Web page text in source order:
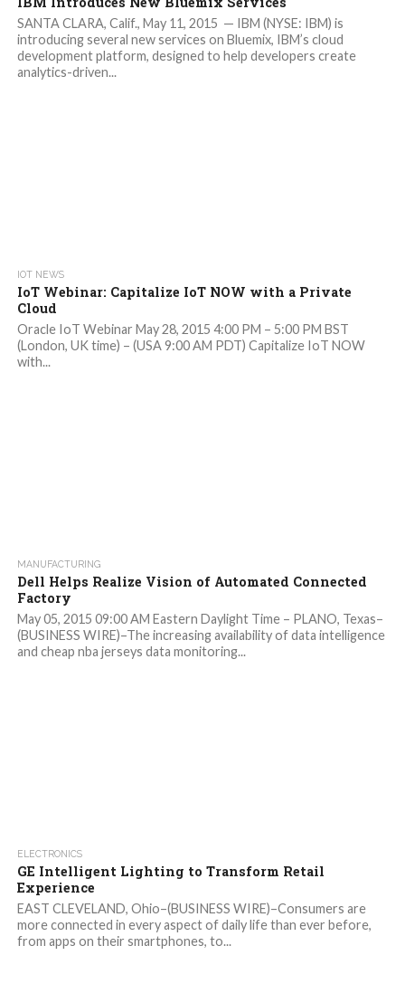
SANTA CLARA, Calif., May 11, 2015 — IBM (NYSE: IBM) is
introducing several new services on Bluemix, IBM’s cloud
development platform, designed to help developers create
analytics-driven...
IOT NEWS
IoT Webinar: Capitalize IoT NOW with a Private
Cloud
Oracle IoT Webinar May 28, 2015 4:00 PM – 5:00 PM BST
(London, UK time) – (USA 9:00 AM PDT) Capitalize IoT NOW
with...
MANUFACTURING
Dell Helps Realize Vision of Automated Connected
Factory
May 05, 2015 09:00 AM Eastern Daylight Time – PLANO, Texas–
(BUSINESS WIRE)–The increasing availability of data intelligence
and cheap nba jerseys data monitoring...
ELECTRONICS
GE Intelligent Lighting to Transform Retail
Experience
EAST CLEVELAND, Ohio–(BUSINESS WIRE)–Consumers are
more connected in every aspect of daily life than ever before,
from apps on their smartphones, to...